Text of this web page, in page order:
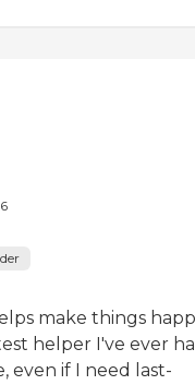
make things
helper I've ever
even if I need last-